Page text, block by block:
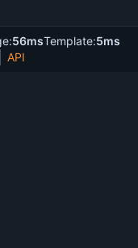
56msTemplate:5ms
API